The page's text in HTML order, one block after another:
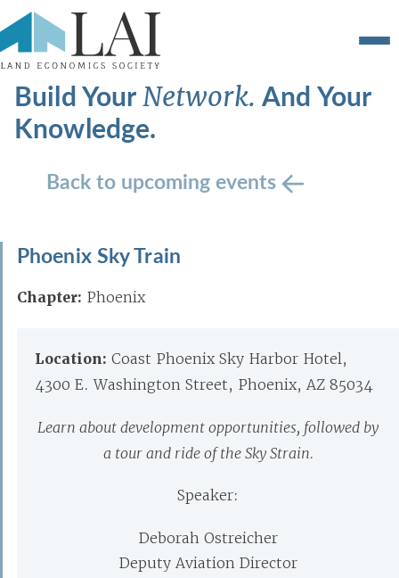
Build YourNetwork.And Your
Knowledge.
Back to upcoming events
Phoenix Sky Train
Chapter: Phoenix
Location: Coast Phoenix Sky Harbor Hotel,
4300 E. Washington Street, Phoenix, AZ 85034
Learn about development opportunities, followed by
a tour and ride of the Sky Strain.
Speaker:
Deborah Ostreicher
Deputy Aviation Director